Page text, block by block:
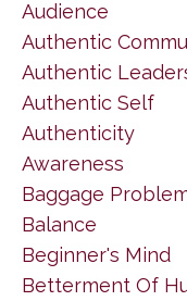
Audience
Authentic
Authentic
Authentic Self
Authenticity
Awareness
Baggage
Balance
Beginner's Mind
Betterment Of